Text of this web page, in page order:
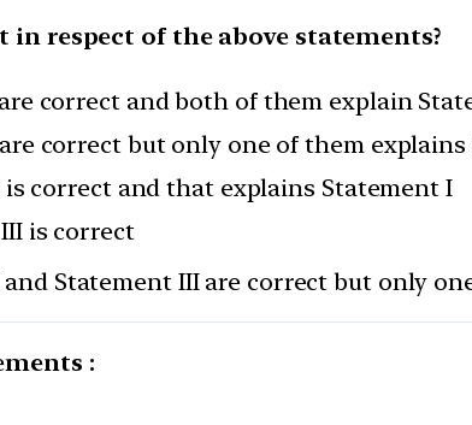
respect of the above statements?
correct and both of them explain
correct but only one of them
correct and that explains Statement I
is correct
Statement III are correct but only
: